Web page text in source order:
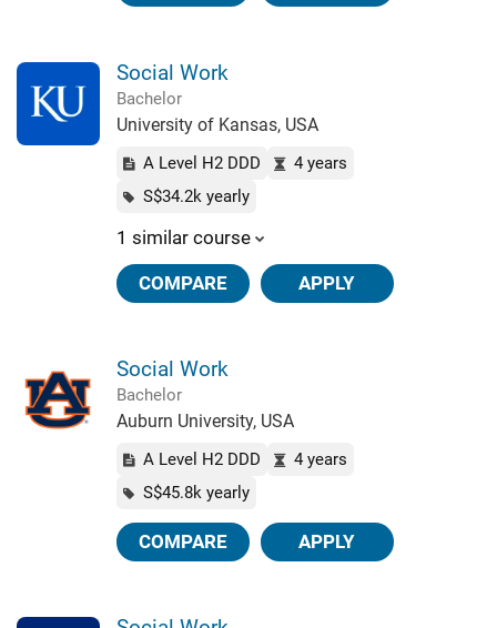
Social Work
Bachelor
University of Kansas, USA
A Level H2 DDD
4 years
S$34.2k yearly
1 similar course
COMPARE APPLY
Social Work
Bachelor
Auburn University, USA
A Level H2 DDD
4 years
S$45.8k yearly
COMPARE APPLY